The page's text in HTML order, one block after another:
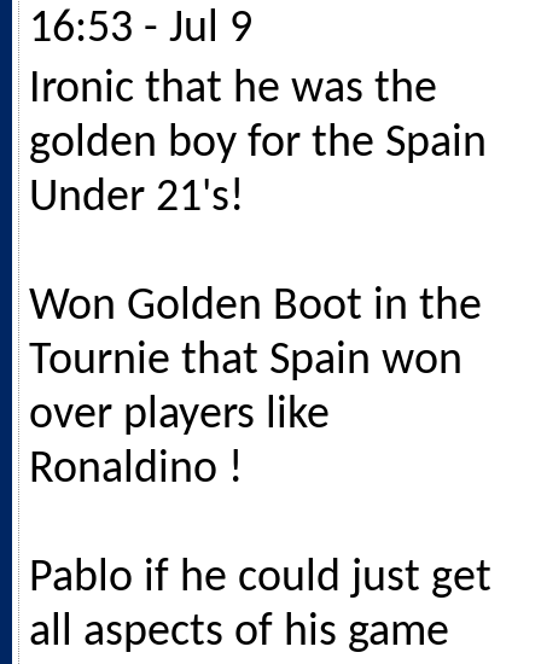
16:53 - Jul 9
Ironic that he was the
golden boy for the Spain
Under 21's!
Won Golden Boot in the
Tournie that Spain won
over players like
Ronaldino !
Pablo if he could just get
all aspects of his game